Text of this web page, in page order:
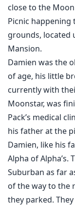
close to the
Picnic happening
grounds, located
Mansion.
Damien was the
of age, his little
currently with
Moonstar, was
Pack’s medical
his father at the
Damien, like his
Alpha of Alpha’s.
Suburban as far
of the way to the
they parked.